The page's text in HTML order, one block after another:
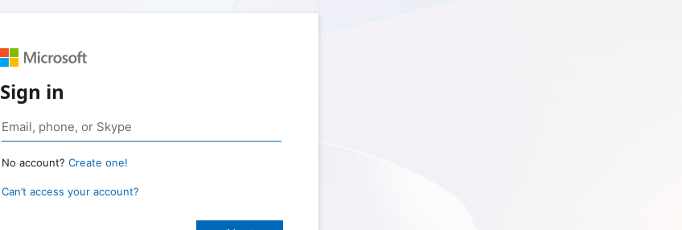
Sign in
No account? Create one!
Can’t access your account?